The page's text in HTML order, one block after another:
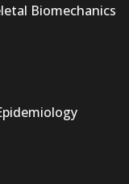
Biomechanics